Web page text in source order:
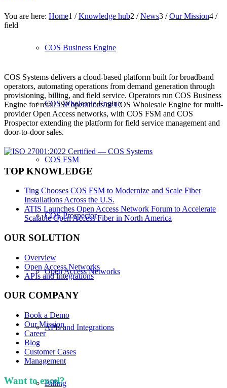
COS Business Engine
COS Wholesale Engine
COS FSM
COS Prospector
Open Access Networks
APIs and Integrations
Billing
You are here: Home1 / Knowledge hub2 / News3 / Our Mission4 /
field
COS Systems delivers a cloud-based platform built for broadband
operators, automating operations from demand generation through
provisioning, billing, and field service. Operators run COS Business
Engine for retail ISP operations or COS Wholesale Engine for multi-
provider Open Access networks, with COS FSM and COS
Prospector extending the platform for field service management and
door-to-door sales.
TOP KNOWLEDGE
Ting Chooses COS FSM to Modernize and Scale Fiber
Installations Across the U.S.
ATIS Launches Open Access Network Forum to Accelerate
Scalable Open Access Fiber in North America
OUR SOLUTION
Overview
Open Access Networks
APIs and Integrations
OUR COMPANY
Book a Demo
Our Mission
Career
Blog
Customer Cases
Management
Want to excel?